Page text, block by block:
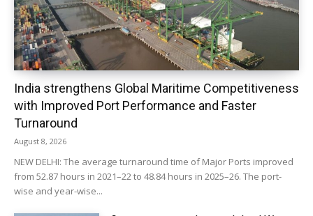
India strengthens Global Maritime Competitiveness
with Improved Port Performance and Faster
Turnaround
August 8, 2026
NEW DELHI: The average turnaround time of Major Ports improved
from 52.87 hours in 2021–22 to 48.84 hours in 2025–26. The port-
wise and year-wise...